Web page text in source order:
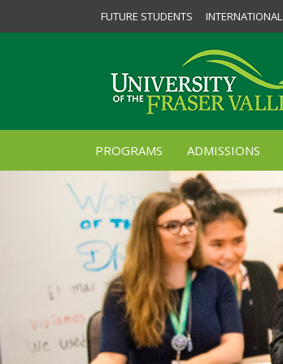
FUTURE STUDENTS INTERNATIONAL
PROGRAMS ADMISSIONS